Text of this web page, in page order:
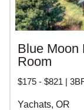
Blue Moon
Room
$175 - $821 |
Yachats, OR